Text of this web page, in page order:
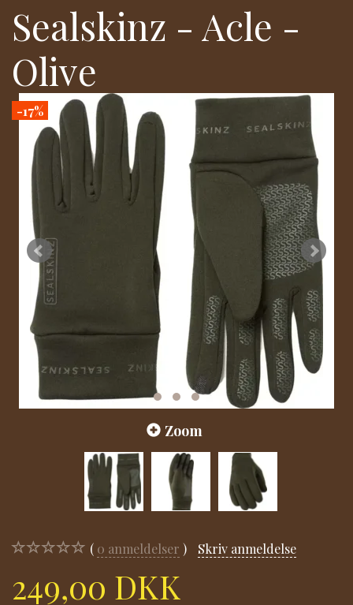
Sealskinz - Acle -
Olive
-17%
Zoom
0 anmeldelser Skriv anmeldelse
249,00 DKK